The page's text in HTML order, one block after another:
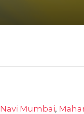
Navi Mumbai,